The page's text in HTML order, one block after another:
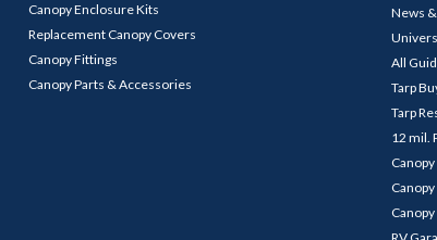
Canopy Enclosure Kits
Replacement Canopy Covers
Canopy Fittings
Canopy Parts & Accessories
News
All
Tarp
Tarp
12 mil.